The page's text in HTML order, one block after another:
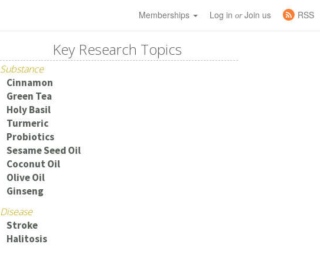
Memberships Log in orJoin us
RSS
Key Research Topics
Substance
Cinnamon
Green Tea
Holy Basil
Turmeric
Probiotics
Sesame Seed Oil
Coconut Oil
Olive Oil
Ginseng
Disease
Stroke
Halitosis